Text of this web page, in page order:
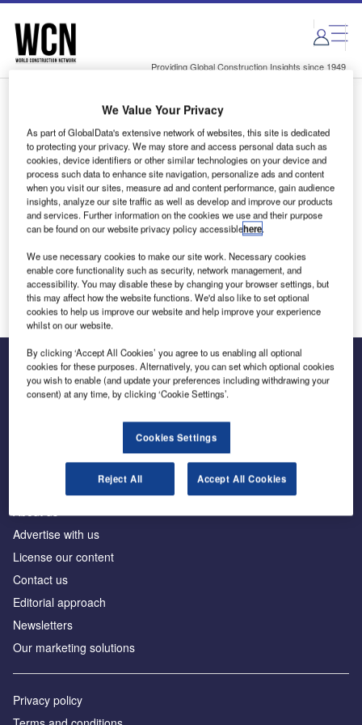
Skip
menu
Skip
page
content
Providing Global Construction Insights since 1949
Login to access Premium Content
Email address
We'll send a magic link to your inbox
Log in
The leading site for news and procurement in the
Advertise with us
License our content
Contact us
Editorial approach
Newsletters
Our marketing solutions
Privacy policy
We Value Your Privacy
As part of GlobalData's extensive network of websites, this site is dedicated
to protecting your privacy. We may store and access personal data such as
cookies, device identifiers or other similar technologies on your device and
process such data to enhance site navigation, personalize ads and content
when you visit our sites, measure ad and content performance, gain audience
insights, analyze our site traffic as well as develop and improve our products
and services. Further information on the cookies we use and their purpose
can be found on our website privacy policy accessiblehere.
We use necessary cookies to make our site work. Necessary cookies
enable core functionality such as security, network management, and
accessibility. You may disable these by changing your browser settings, but
this may affect how the website functions. We'd also like to set optional
cookies to help us improve our website and help improve your experience
whilst on our website.
By clicking ‘Accept All Cookies’ you agree to us enabling all optional
cookies for these purposes. Alternatively, you can set which optional cookies
you wish to enable (and update your preferences including withdrawing your
consent) at any time, by clicking ‘Cookie Settings’.
Cookies Settings
Reject All Accept All Cookies